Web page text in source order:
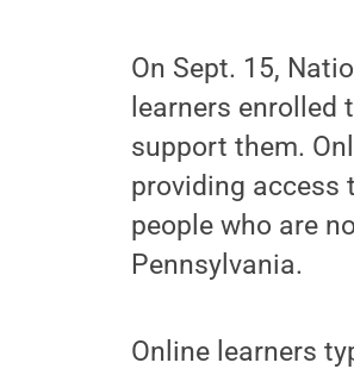
On Sept. 15,
learners enrolled
support them.
providing access
people who are
Pennsylvania.
Online learners